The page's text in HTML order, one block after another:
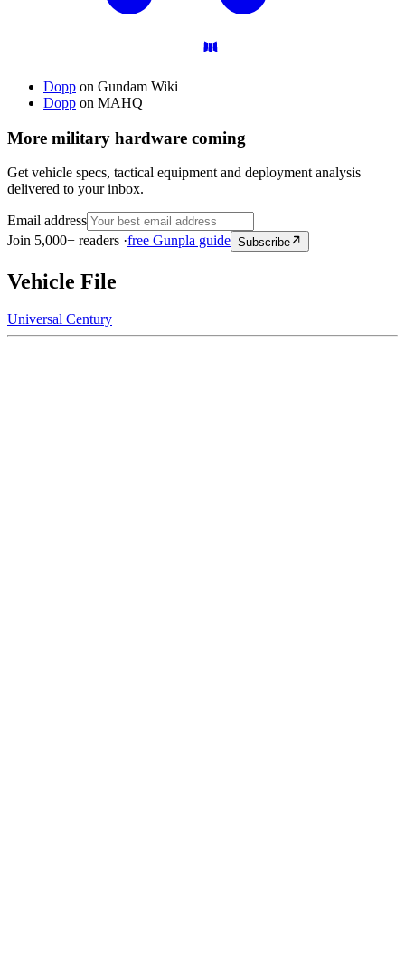
Dopp on Gundam Wiki
Dopp on MAHQ
More military hardware coming
Get vehicle specs, tactical equipment and deployment analysis
delivered to your inbox.
Email address
Join 5,000+ readers ·free Gunpla guide Subscribe
Vehicle File
Universal Century